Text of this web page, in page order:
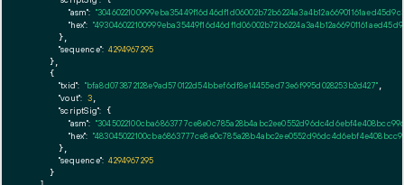
"asm":
"hex":
      },
"sequence": 4294967295
    },
    {
"txid": "bfa8d073872128e9ad570122d54bbef6df8e14455ed73e6f995d028253b2d427",
"vout": 3,
"scriptSig": {
"asm":
"hex":
      },
"sequence": 4294967295
    }